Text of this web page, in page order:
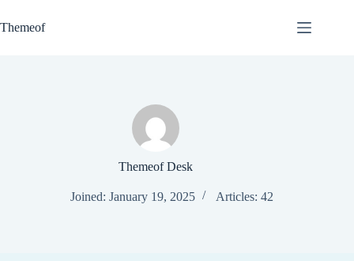
to
content
Themeof
Themeof Desk
Joined: January 19, 2025 Articles: 42